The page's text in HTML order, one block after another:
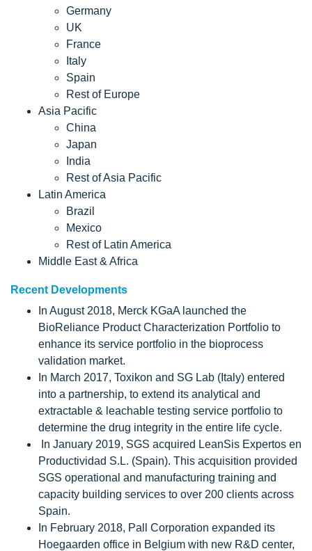
Germany
UK
France
Italy
Spain
Rest of Europe
Asia Pacific
China
Japan
India
Rest of Asia Pacific
Latin America
Brazil
Mexico
Rest of Latin America
Middle East & Africa
Recent Developments
In August 2018, Merck KGaA launched the
BioReliance Product Characterization Portfolio to
enhance its service portfolio in the bioprocess
validation market.
In March 2017, Toxikon and SG Lab (Italy) entered
into a partnership, to extend its analytical and
extractable & leachable testing service portfolio to
determine the drug integrity in the entire life cycle.
In January 2019, SGS acquired LeanSis Expertos en
Productividad S.L. (Spain). This acquisition provided
SGS operational and manufacturing training and
capacity building services to over 200 clients across
Spain.
In February 2018, Pall Corporation expanded its
Hoegaarden office in Belgium with new R&D center,